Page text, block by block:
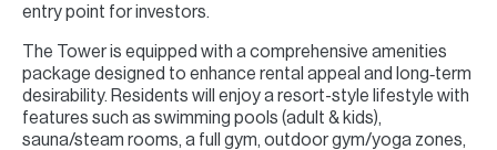
entry point for investors.
The Tower is equipped with a comprehensive amenities
package designed to enhance rental appeal and long‑term
desirability. Residents will enjoy a resort-style lifestyle with
features such as swimming pools (adult & kids),
sauna/steam rooms, a full gym, outdoor gym/yoga zones,